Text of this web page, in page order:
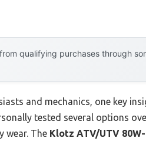
qualifying purchases through
and mechanics, one key
tested several options
wear. The Klotz ATV/UTV